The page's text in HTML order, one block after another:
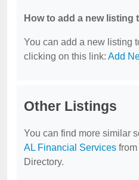
How to add a new listing
You can add a new listing
clicking on this link: Add
Other Listings
You can find more similar
AL Financial Services
Directory.